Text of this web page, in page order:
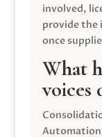
involved,
provide
once
What
voices
Automation